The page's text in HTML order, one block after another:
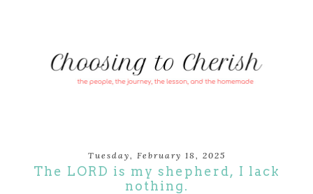
Tuesday, February 18, 2025
The LORD is my shepherd, I lack
nothing.